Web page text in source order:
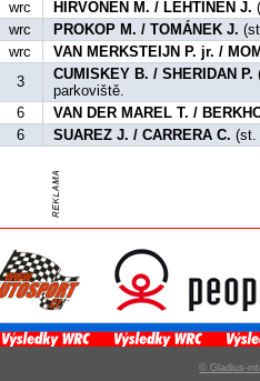
wrc HIRVONEN M. / LEHTINEN J.
wrc PROKOP M. / TOMÁNEK J.
wrc
VAN MERKSTEIJN P. jr. /
3 CUMISKEY B. / SHERIDAN P.
parkoviště.
6
VAN DER MAREL T. /
6 SUAREZ J. / CARRERA C. (st.
© Gladius-